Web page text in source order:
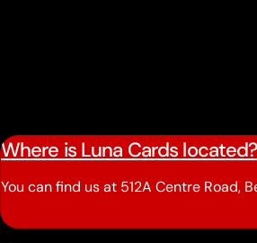
Where is Luna Cards located?
You can find us at 512A Centre Road,